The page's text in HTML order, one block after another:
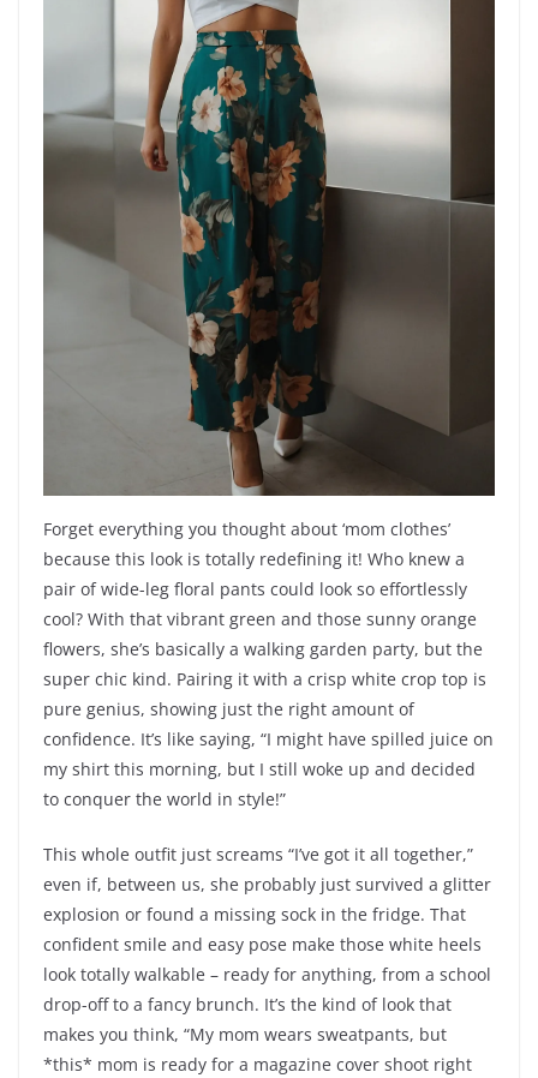
Forget everything you thought about ‘mom clothes’
because this look is totally redefining it! Who knew a
pair of wide-leg floral pants could look so effortlessly
cool? With that vibrant green and those sunny orange
flowers, she’s basically a walking garden party, but the
super chic kind. Pairing it with a crisp white crop top is
pure genius, showing just the right amount of
confidence. It’s like saying, “I might have spilled juice on
my shirt this morning, but I still woke up and decided
to conquer the world in style!”
This whole outfit just screams “I’ve got it all together,”
even if, between us, she probably just survived a glitter
explosion or found a missing sock in the fridge. That
confident smile and easy pose make those white heels
look totally walkable – ready for anything, from a school
drop-off to a fancy brunch. It’s the kind of look that
makes you think, “My mom wears sweatpants, but
*this* mom is ready for a magazine cover shoot right